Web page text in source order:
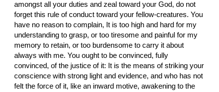
amongst all your duties and zeal toward your God, do not
forget this rule of conduct toward your fellow-creatures. You
have no reason to complain, It is too high and hard for my
understanding to grasp, or too tiresome and painful for my
memory to retain, or too burdensome to carry it about
always with me. You ought to be convinced, fully
convinced, of the justice of it: It is the means of striking your
conscience with strong light and evidence, and who has not
felt the force of it, like an inward motive, awakening to the